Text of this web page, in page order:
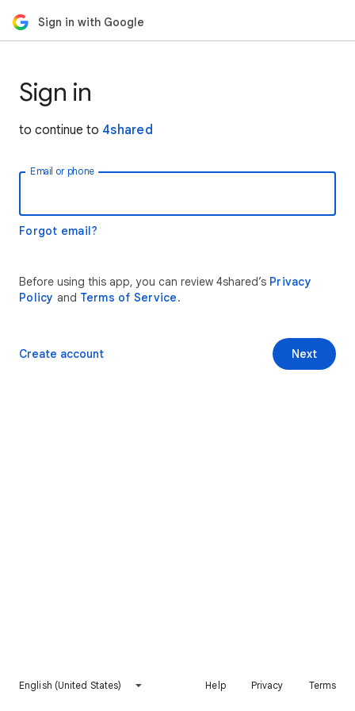
Sign in with Google
Sign in
to continue to 4shared
Email or phone
Forgot email?
Before using this app, you can review 4shared’s Privacy
Policy and Terms of Service.
Next
Create account
English (United States) Help Privacy Terms